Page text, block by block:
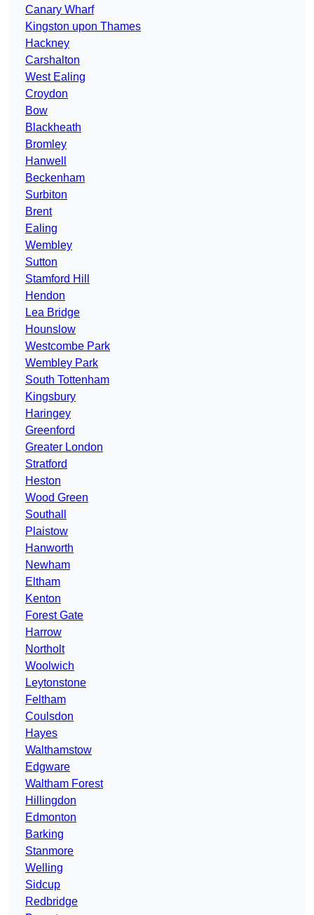
Canary Wharf
Kingston upon Thames
Hackney
Carshalton
West Ealing
Croydon
Bow
Blackheath
Bromley
Hanwell
Beckenham
Surbiton
Brent
Ealing
Wembley
Sutton
Stamford Hill
Hendon
Lea Bridge
Hounslow
Westcombe Park
Wembley Park
South Tottenham
Kingsbury
Haringey
Greenford
Greater London
Stratford
Heston
Wood Green
Southall
Plaistow
Hanworth
Newham
Eltham
Kenton
Forest Gate
Harrow
Northolt
Woolwich
Leytonstone
Feltham
Coulsdon
Hayes
Walthamstow
Edgware
Waltham Forest
Hillingdon
Edmonton
Barking
Stanmore
Welling
Sidcup
Redbridge